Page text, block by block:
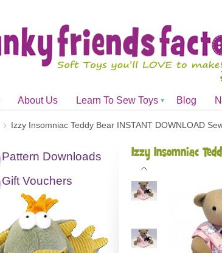
About Us Learn To Sew Toys Blog
Izzy Insomniac Teddy Bear INSTANT DOWNLOAD
Pattern Downloads
Gift Vouchers
Izzy Insomniac